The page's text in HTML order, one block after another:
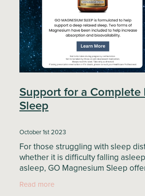
Support for a Complete
Sleep
October 1st 2023
For those struggling with sleep
whether it is difficulty falling
asleep, GO Magnesium Sleep
deep and
Read more